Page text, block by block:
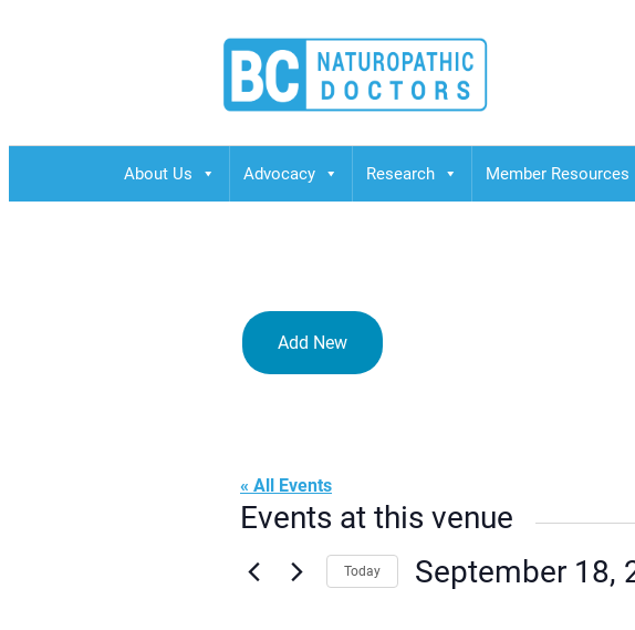
BCND
British Columbias Naturopathic Doctors
About Us Advocacy Research Member Resources
Add New
« All Events
Events at this venue
Today September 18,